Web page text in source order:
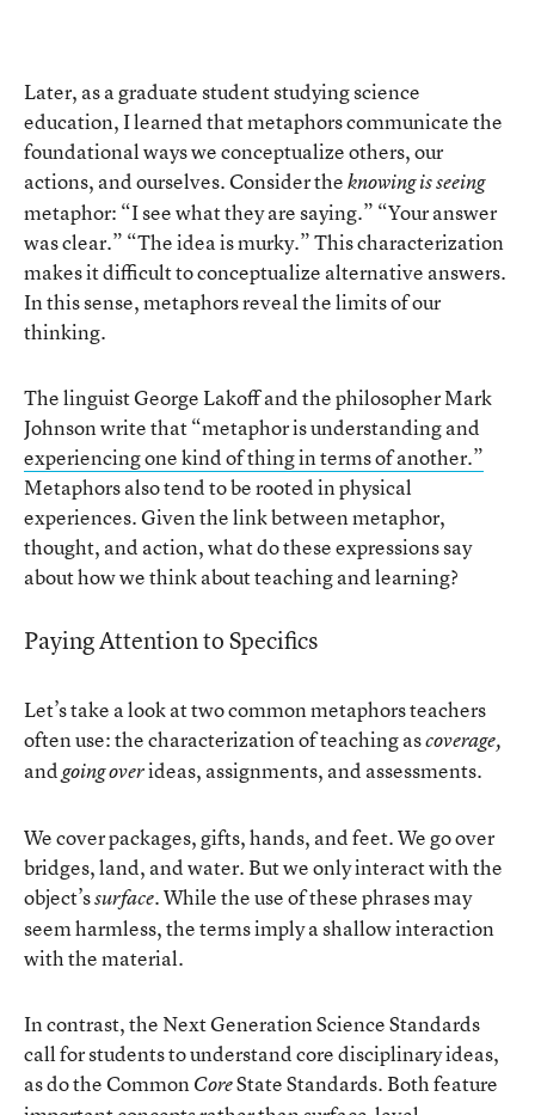
Later, as a graduate student studying science
education, I learned that metaphors communicate the
foundational ways we conceptualize others, our
actions, and ourselves. Consider theknowing is seeing
metaphor: “I see what they are saying.” “Your answer
was clear.” “The idea is murky.” This characterization
makes it difficult to conceptualize alternative answers.
In this sense, metaphors reveal the limits of our
thinking.
The linguist George Lakoff and the philosopher Mark
Johnson write that “metaphor is understanding and
experiencing one kind of thing in terms of another.”
Metaphors also tend to be rooted in physical
experiences. Given the link between metaphor,
thought, and action, what do these expressions say
about how we think about teaching and learning?
Paying Attention to Specifics
Let’s take a look at two common metaphors teachers
often use: the characterization of teaching ascoverage,
andgoing overideas, assignments, and assessments.
We cover packages, gifts, hands, and feet. We go over
bridges, land, and water. But we only interact with the
object’ssurface. While the use of these phrases may
seem harmless, the terms imply a shallow interaction
with the material.
In contrast, the Next Generation Science Standards
call for students to understand core disciplinary ideas,
as do the CommonCoreState Standards. Both feature